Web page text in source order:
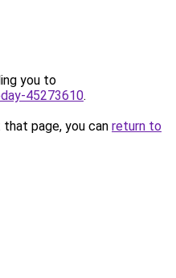
you to
45273610.
page, you can return to